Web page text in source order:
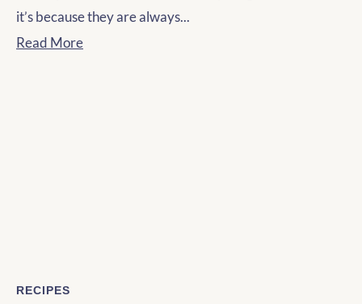
it’s because they are always...
Read More
RECIPES